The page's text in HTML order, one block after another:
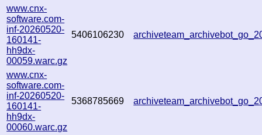
www.cnx-
software.com-
inf-20260520-
160141-
hh9dx-
00059.warc.gz
5406106230
www.cnx-
software.com-
inf-20260520-
160141-
hh9dx-
00060.warc.gz
5368785669